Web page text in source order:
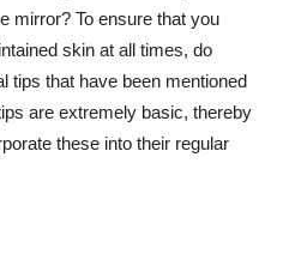
mirror? To ensure that you
skin at all times, do
tips that have been mentioned
are extremely basic, thereby
these into their regular